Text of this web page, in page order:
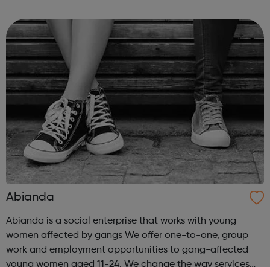
Enterprise we wholeheartedly belie...
Abianda
Abianda is a social enterprise that works with young
women affected by gangs We offer one-to-one, group
work and employment opportunities to gang-affected
young women aged 11-24. We change the way services